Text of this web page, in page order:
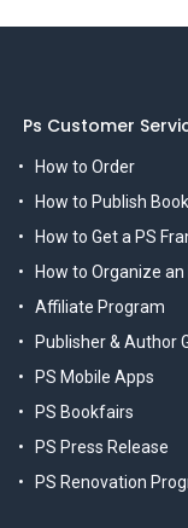
Ps Customer
How to Order
How to Publish
How to Get a PS
How to Organize
Affiliate Program
Publisher & Author
PS Mobile Apps
PS Bookfairs
PS Press Release
PS Renovation